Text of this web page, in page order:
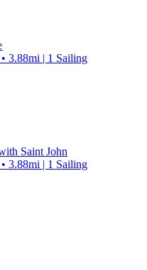
3.88mi | 1 Sailing
Saint John
3.88mi | 1 Sailing